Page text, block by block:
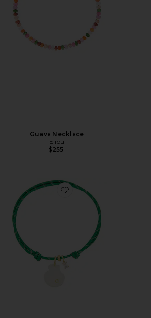
Guava Necklace
Eliou
$255
Favorite Salgada Necklace